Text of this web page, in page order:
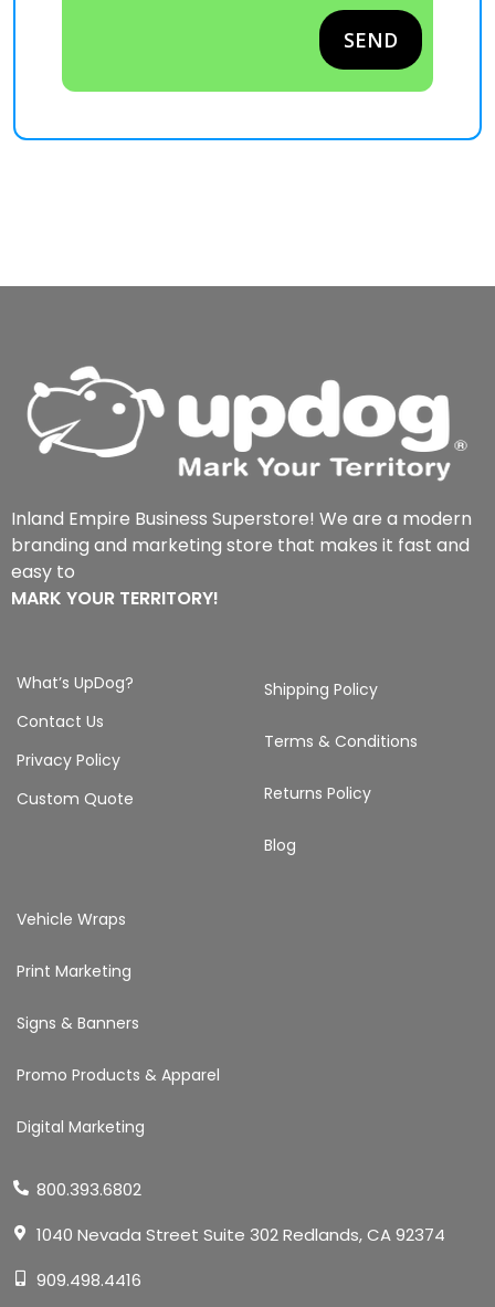
Inland Empire Business Superstore! We are a modern
branding and marketing store that makes it fast and
easy to
MARK YOUR TERRITORY!
What’s UpDog?
Contact Us
Privacy Policy
Custom Quote
Shipping Policy
Terms & Conditions
Returns Policy
Blog
Vehicle Wraps
Print Marketing
Signs & Banners
Promo Products & Apparel
Digital Marketing
800.393.6802
1040 Nevada Street Suite 302 Redlands, CA 92374
909.498.4416